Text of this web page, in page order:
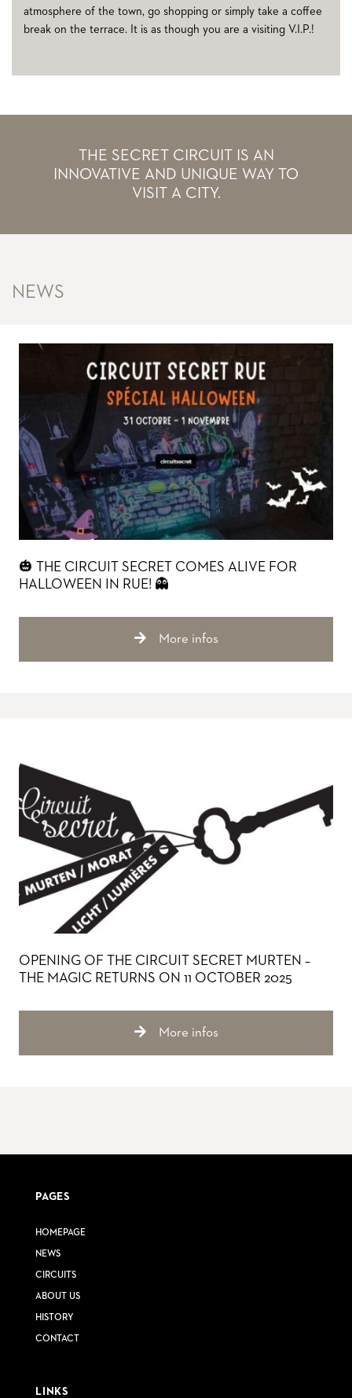
atmosphere of the town, go shopping or simply take a coffee
break on the terrace. It is as though you are a visiting V.I.P.!
THE SECRET CIRCUIT IS AN
INNOVATIVE AND UNIQUE WAY TO
VISIT A CITY.
NEWS
🎃 THE CIRCUIT SECRET COMES ALIVE FOR
HALLOWEEN IN RUE! 👻
More infos
OPENING OF THE CIRCUIT SECRET MURTEN –
THE MAGIC RETURNS ON 11 OCTOBER 2025
More infos
PAGES
HOMEPAGE
NEWS
CIRCUITS
ABOUT US
HISTORY
CONTACT
LINKS